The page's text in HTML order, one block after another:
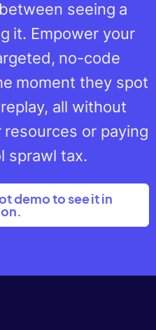
seeing a
it. Empower your
no-code
moment they spot
all without
or paying
sprawl tax.
demo to see it in